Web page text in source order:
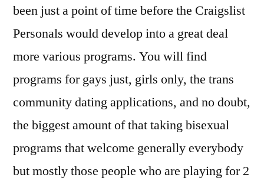
been just a point of time before the Craigslist
Personals would develop into a great deal
more various programs. You will find
programs for gays just, girls only, the trans
community dating applications, and no doubt,
the biggest amount of that taking bisexual
programs that welcome generally everybody
but mostly those people who are playing for 2